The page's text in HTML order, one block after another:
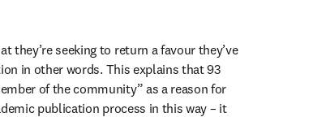
they’re seeking to return a favour they’ve
in other words. This explains that 93
of the community” as a reason for
publication process in this way – it